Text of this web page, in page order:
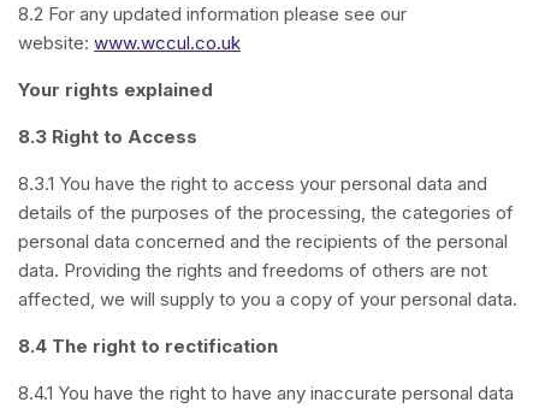
8.2 For any updated information please see our
website: www.wccul.co.uk
Your rights explained
8.3 Right to Access
8.3.1 You have the right to access your personal data and
details of the purposes of the processing, the categories of
personal data concerned and the recipients of the personal
data. Providing the rights and freedoms of others are not
affected, we will supply to you a copy of your personal data.
8.4 The right to rectification
8.4.1 You have the right to have any inaccurate personal data